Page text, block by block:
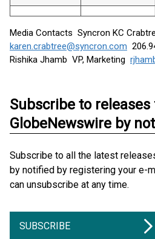
Media Contacts Syncron KC
karen.crabtree@syncron.com
Rishika Jhamb VP, Marketing
Subscribe to
GlobeNewswire by
Subscribe to all the latest
by notified by registering your e-
can unsubscribe at any time.
SUBSCRIBE